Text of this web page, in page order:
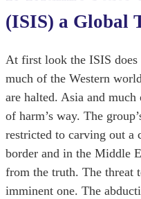
(ISIS) a Global
At first look the ISIS does
much of the Western
are halted. Asia and
of harm’s way. The
restricted to carving out a
border and in the Middle
from the truth. The threat
imminent one. The